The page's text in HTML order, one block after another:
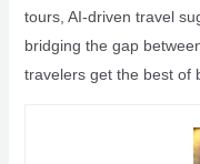
tours, AI-driven travel
bridging the gap
travelers get the best of